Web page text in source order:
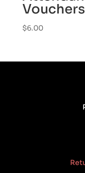
Vouchers
$6.00